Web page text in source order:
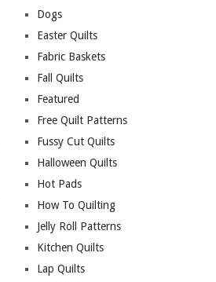
Dogs
Easter Quilts
Fabric Baskets
Fall Quilts
Featured
Free Quilt Patterns
Fussy Cut Quilts
Halloween Quilts
Hot Pads
How To Quilting
Jelly Roll Patterns
Kitchen Quilts
Lap Quilts